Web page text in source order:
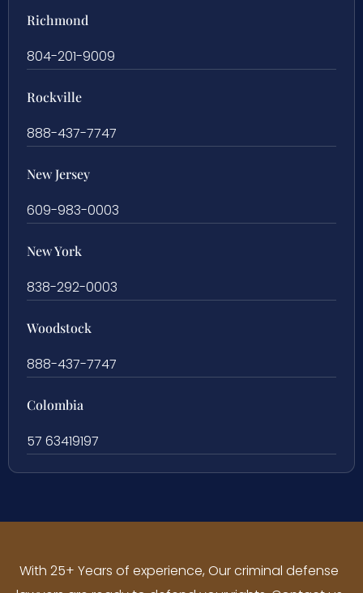
Richmond
804-201-9009
Rockville
888-437-7747
New Jersey
609-983-0003
New York
838-292-0003
Woodstock
888-437-7747
Colombia
57 63419197
With 25+ Years of experience, Our criminal defense